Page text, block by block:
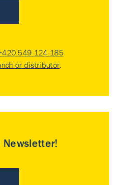
549 124 185
or distributor
Newsletter!